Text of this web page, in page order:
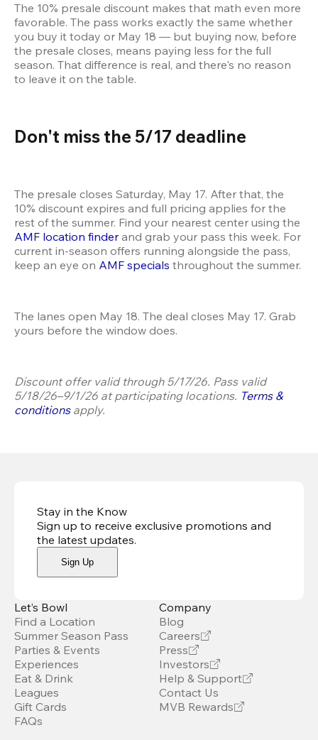
The 10% presale discount makes that math even more
favorable. The pass works exactly the same whether
you buy it today or May 18 — but buying now, before
the presale closes, means paying less for the full
season. That difference is real, and there's no reason
to leave it on the table.
Don't miss the 5/17 deadline
The presale closes Saturday, May 17. After that, the
10% discount expires and full pricing applies for the
AMF location finder and grab your pass this week. For
current in-season offers running alongside the pass,
keep an eye on AMF specials throughout the summer.
The lanes open May 18. The deal closes May 17. Grab
yours before the window does.
Discount offer valid through 5/17/26. Pass valid
5/18/26–9/1/26 at participating locations. Terms &
conditions apply.
Stay in the Know
Sign up to receive exclusive promotions and
the latest updates.
Sign Up
Let’s Bowl
Find a Location
Summer Season Pass
Parties & Events
Experiences
Eat & Drink
Leagues
Gift Cards
FAQs
Company
Blog
Careers
Press
Investors
Help & Support
Contact Us
MVB Rewards